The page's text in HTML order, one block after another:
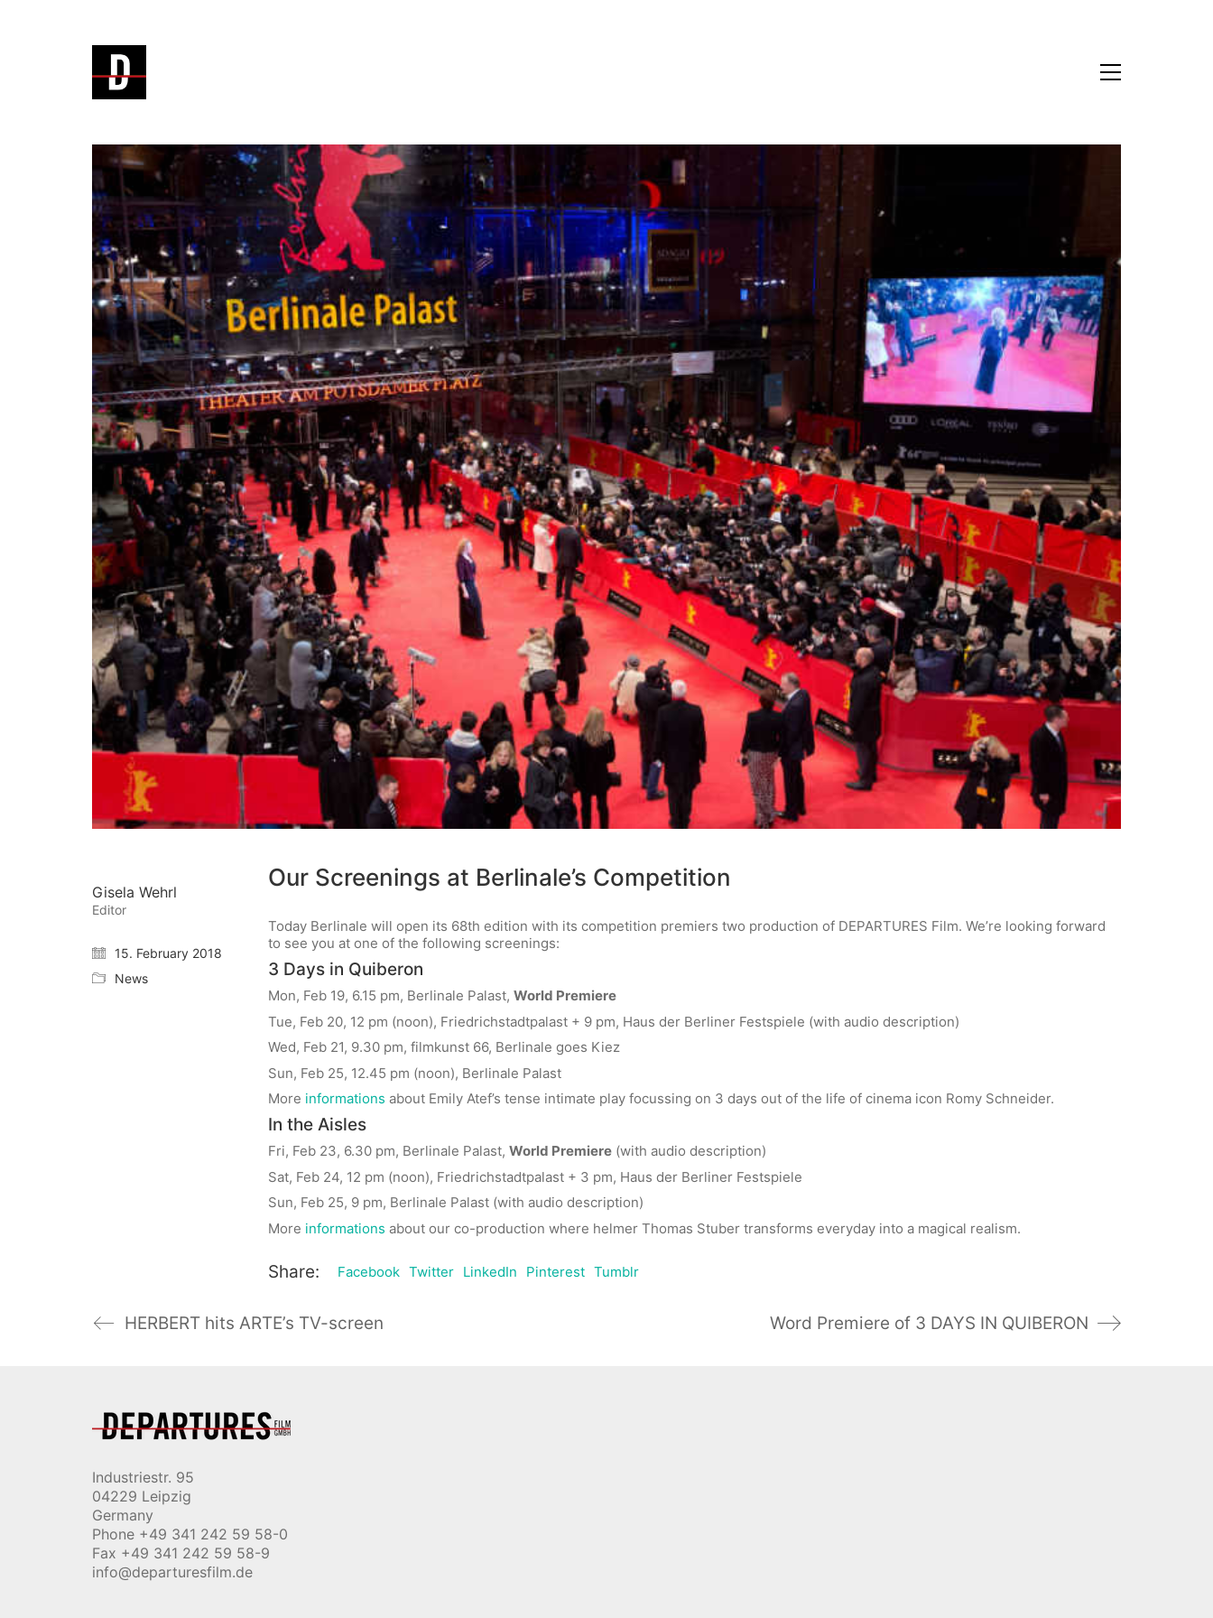
Our Screenings at Berlinale’s Competition
Today Berlinale will open its 68th edition with its competition premiers two production of DEPARTURES Film. We’re looking forward
to see you at one of the following screenings:
3 Days in Quiberon
Mon, Feb 19, 6.15 pm, Berlinale Palast, World Premiere
Tue, Feb 20, 12 pm (noon), Friedrichstadtpalast + 9 pm, Haus der Berliner Festspiele (with audio description)
Wed, Feb 21, 9.30 pm, filmkunst 66, Berlinale goes Kiez
Sun, Feb 25, 12.45 pm (noon), Berlinale Palast
More informations about Emily Atef’s tense intimate play focussing on 3 days out of the life of cinema icon Romy Schneider.
In the Aisles
Fri, Feb 23, 6.30 pm, Berlinale Palast, World Premiere (with audio description)
Sat, Feb 24, 12 pm (noon), Friedrichstadtpalast + 3 pm, Haus der Berliner Festspiele
Sun, Feb 25, 9 pm, Berlinale Palast (with audio description)
More informations about our co-production where helmer Thomas Stuber transforms everyday into a magical realism.
Share: Facebook Twitter LinkedIn Pinterest Tumblr
Gisela Wehrl
Editor
15. February 2018
News
HERBERT hits ARTE’s TV-screen Word Premiere of 3 DAYS IN QUIBERON
Industriestr. 95
04229 Leipzig
Germany
Phone +49 341 242 59 58-0
Fax +49 341 242 59 58-9
info@departuresfilm.de